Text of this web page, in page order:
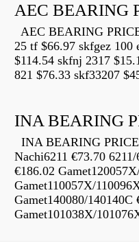
AEC BEARING
AEC BEARING
25 tf $66.97 skfgez 100
$114.54 skfnj 2317
821 $76.33 skf33207
INA BEARING
INA BEARING
Nachi6211 €73.70
€186.02
Gamet110057X/
Gamet140080/140140C
Gamet101038X/